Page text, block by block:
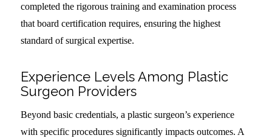
completed the rigorous training and examination process
that board certification requires, ensuring the highest
standard of surgical expertise.
Experience Levels Among Plastic
Surgeon Providers
Beyond basic credentials, a plastic surgeon’s experience
with specific procedures significantly impacts outcomes. A